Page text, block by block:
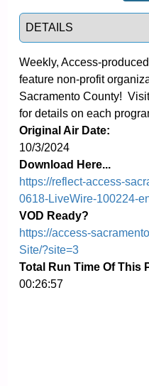
Select a tab
Weekly, Access-
feature non-profit
Sacramento County!
for details on each
Original Air Date:
10/3/2024
Download Here...
https://reflect-access-
0618-LiveWire-100224-
VOD Ready?
https://access-
Site/?site=3
Total Run Time Of This
00:26:57